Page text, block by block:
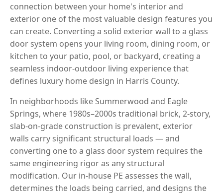
connection between your home's interior and
exterior one of the most valuable design features you
can create. Converting a solid exterior wall to a glass
door system opens your living room, dining room, or
kitchen to your patio, pool, or backyard, creating a
seamless indoor-outdoor living experience that
defines luxury home design in Harris County.
In neighborhoods like Summerwood and Eagle
Springs, where 1980s–2000s traditional brick, 2-story,
slab-on-grade construction is prevalent, exterior
walls carry significant structural loads — and
converting one to a glass door system requires the
same engineering rigor as any structural
modification. Our in-house PE assesses the wall,
determines the loads being carried, and designs the